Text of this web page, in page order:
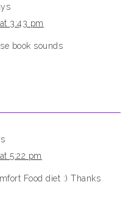
3:43 pm
book sounds
5:22 pm
Food diet :) Thanks